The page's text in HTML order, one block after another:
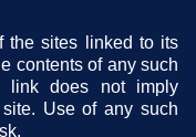
the sites linked to its
contents of any such
link does not imply
Use of any such